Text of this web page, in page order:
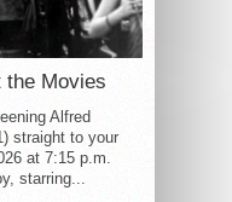
the Movies
Alfred
straight to your
at 7:15 p.m.
starring...